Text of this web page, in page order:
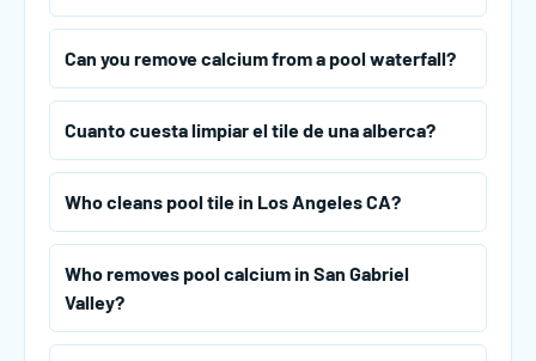
Can you remove calcium from a pool waterfall?
Cuanto cuesta limpiar el tile de una alberca?
Who cleans pool tile in Los Angeles CA?
Who removes pool calcium in San Gabriel
Valley?